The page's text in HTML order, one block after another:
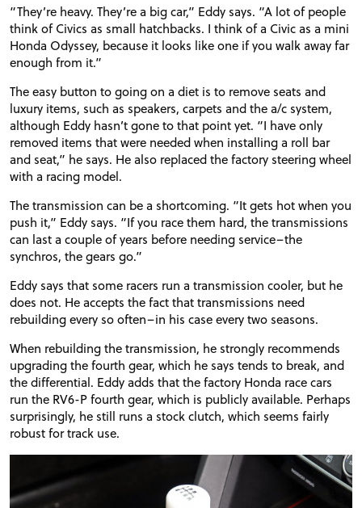
PROJECT CARS
FEATURES
VIDEOS
“They’re heavy. They’re a big car,” Eddy says. “A lot of people
think of Civics as small hatchbacks. I think of a Civic as a mini
Honda Odyssey, because it looks like one if you walk away far
enough from it.”
The easy button to going on a diet is to remove seats and
luxury items, such as speakers, carpets and the a/c system,
although Eddy hasn’t gone to that point yet. “I have only
removed items that were needed when installing a roll bar
and seat,” he says. He also replaced the factory steering wheel
with a racing model.
The transmission can be a shortcoming. “It gets hot when you
push it,” Eddy says. “If you race them hard, the transmissions
can last a couple of years before needing service–the
synchros, the gears go.”
Eddy says that some racers run a transmission cooler, but he
does not. He accepts the fact that transmissions need
rebuilding every so often–in his case every two seasons.
When rebuilding the transmission, he strongly recommends
upgrading the fourth gear, which he says tends to break, and
the differential. Eddy adds that the factory Honda race cars
run the RV6-P fourth gear, which is publicly available. Perhaps
surprisingly, he still runs a stock clutch, which seems fairly
robust for track use.